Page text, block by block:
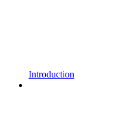
Introduction